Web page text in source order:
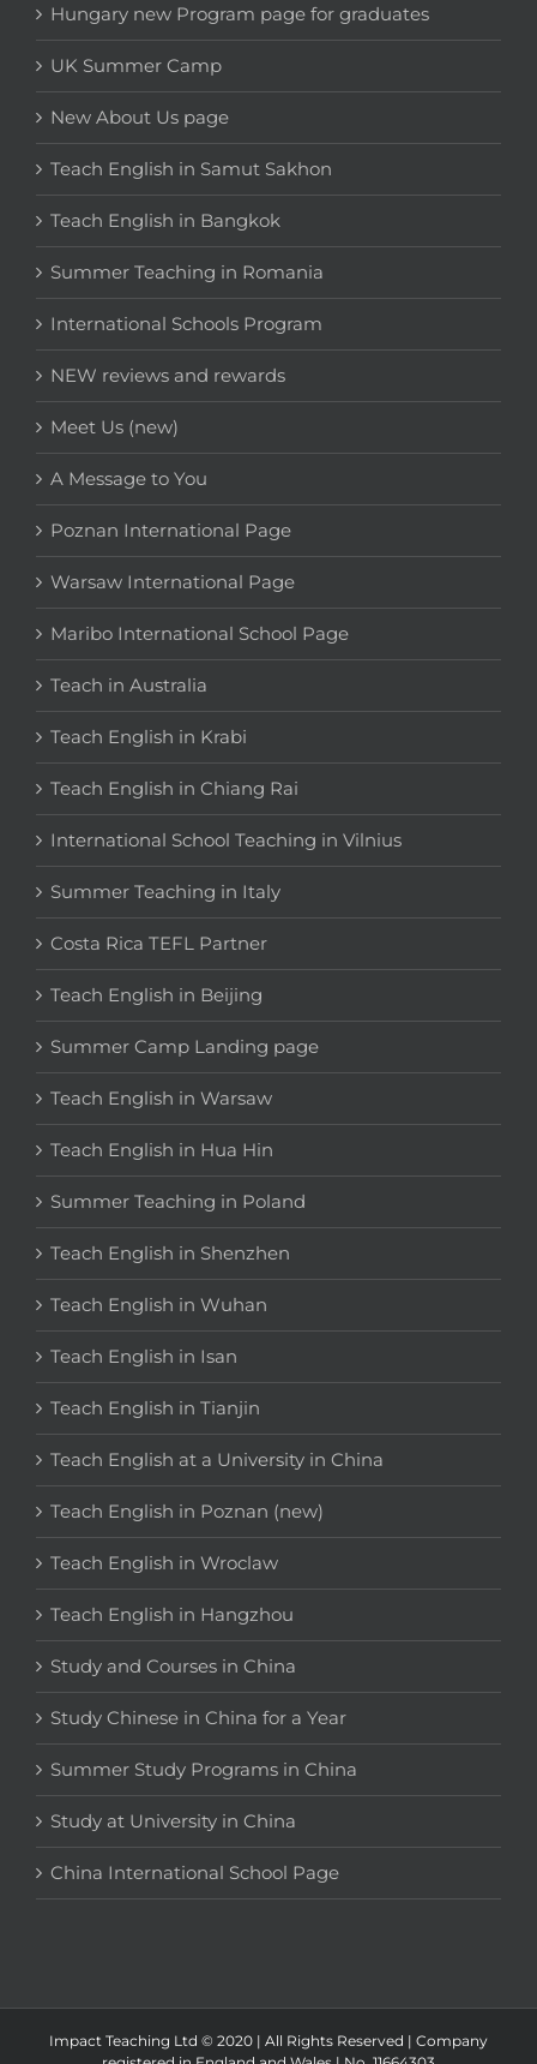
Hungary new Program page for graduates
UK Summer Camp
New About Us page
Teach English in Samut Sakhon
Teach English in Bangkok
Summer Teaching in Romania
International Schools Program
NEW reviews and rewards
Meet Us (new)
A Message to You
Poznan International Page
Warsaw International Page
Maribo International School Page
Teach in Australia
Teach English in Krabi
Teach English in Chiang Rai
International School Teaching in Vilnius
Summer Teaching in Italy
Costa Rica TEFL Partner
Teach English in Beijing
Summer Camp Landing page
Teach English in Warsaw
Teach English in Hua Hin
Summer Teaching in Poland
Teach English in Shenzhen
Teach English in Wuhan
Teach English in Isan
Teach English in Tianjin
Teach English at a University in China
Teach English in Poznan (new)
Teach English in Wroclaw
Teach English in Hangzhou
Study and Courses in China
Study Chinese in China for a Year
Summer Study Programs in China
Study at University in China
China International School Page
Impact Teaching Ltd © 2020 | All Rights Reserved | Company